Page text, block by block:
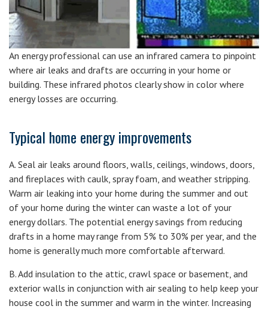
An energy professional can use an infrared camera to pinpoint
where air leaks and drafts are occurring in your home or
building. These infrared photos clearly show in color where
energy losses are occurring.
Typical home energy improvements
A. Seal air leaks around floors, walls, ceilings, windows, doors,
and fireplaces with caulk, spray foam, and weather stripping.
Warm air leaking into your home during the summer and out
of your home during the winter can waste a lot of your
energy dollars. The potential energy savings from reducing
drafts in a home may range from 5% to 30% per year, and the
home is generally much more comfortable afterward.
B. Add insulation to the attic, crawl space or basement, and
exterior walls in conjunction with air sealing to help keep your
house cool in the summer and warm in the winter. Increasing